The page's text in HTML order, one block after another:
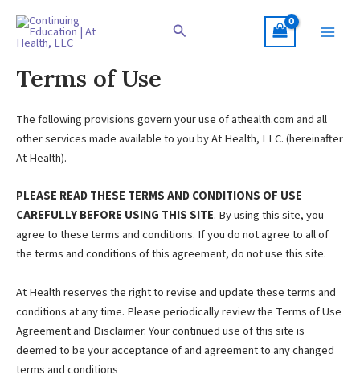
content
Search
Terms of Use
The following provisions govern your use of athealth.com and all
other services made available to you by At Health, LLC. (hereinafter
At Health).
PLEASE READ THESE TERMS AND CONDITIONS OF USE
CAREFULLY BEFORE USING THIS SITE. By using this site, you
agree to these terms and conditions. If you do not agree to all of
the terms and conditions of this agreement, do not use this site.
At Health reserves the right to revise and update these terms and
conditions at any time. Please periodically review the Terms of Use
Agreement and Disclaimer. Your continued use of this site is
deemed to be your acceptance of and agreement to any changed
terms and conditions